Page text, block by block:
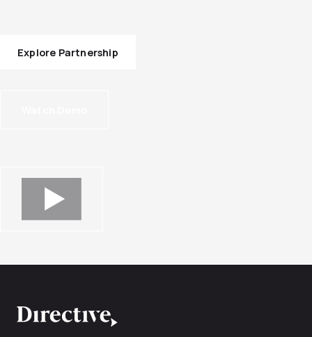
Explore Partnership